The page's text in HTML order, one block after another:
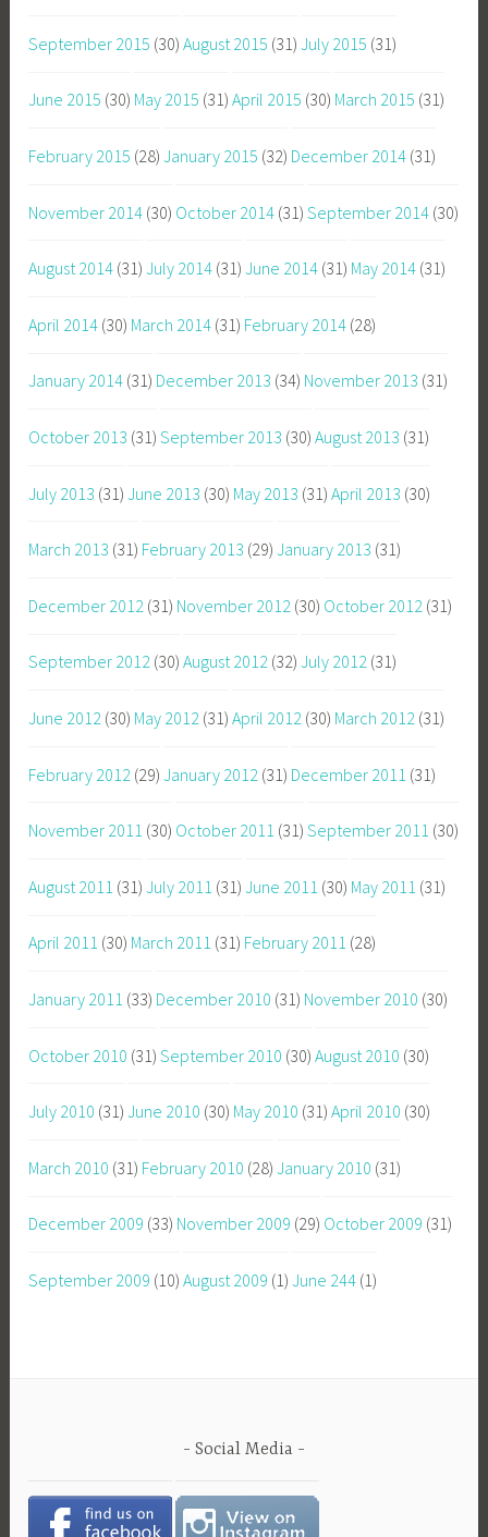
September 2015 (30) August 2015 (31) July 2015 (31)
June 2015 (30) May 2015 (31) April 2015 (30) March 2015 (31)
February 2015 (28) January 2015 (32) December 2014 (31)
November 2014 (30) October 2014 (31) September 2014 (30)
August 2014 (31) July 2014 (31) June 2014 (31) May 2014 (31)
April 2014 (30) March 2014 (31) February 2014 (28)
January 2014 (31) December 2013 (34) November 2013 (31)
October 2013 (31) September 2013 (30) August 2013 (31)
July 2013 (31) June 2013 (30) May 2013 (31) April 2013 (30)
March 2013 (31) February 2013 (29) January 2013 (31)
December 2012 (31) November 2012 (30) October 2012 (31)
September 2012 (30) August 2012 (32) July 2012 (31)
June 2012 (30) May 2012 (31) April 2012 (30) March 2012 (31)
February 2012 (29) January 2012 (31) December 2011 (31)
November 2011 (30) October 2011 (31) September 2011 (30)
August 2011 (31) July 2011 (31) June 2011 (30) May 2011 (31)
April 2011 (30) March 2011 (31) February 2011 (28)
January 2011 (33) December 2010 (31) November 2010 (30)
October 2010 (31) September 2010 (30) August 2010 (30)
July 2010 (31) June 2010 (30) May 2010 (31) April 2010 (30)
March 2010 (31) February 2010 (28) January 2010 (31)
December 2009 (33) November 2009 (29) October 2009 (31)
September 2009 (10) August 2009 (1) June 244 (1)
Social Media